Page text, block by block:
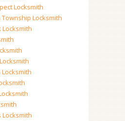
Locksmith
Locksmith
Locksmith